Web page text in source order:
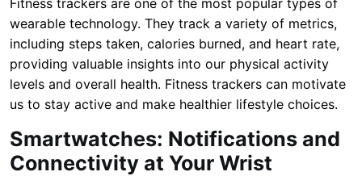
Fitness trackers are one of the most popular types of
wearable technology. They track a variety of metrics,
including steps taken, calories burned, and heart rate,
providing valuable insights into our physical activity
levels and overall health. Fitness trackers can motivate
us to stay active and make healthier lifestyle choices.
Smartwatches: Notifications and
Connectivity at Your Wrist